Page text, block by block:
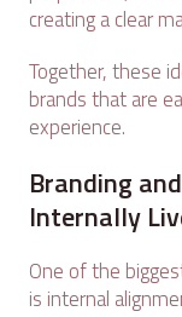
creating a clear
Together, these
brands that are
experience.
Branding
Internally
One of the
is internal